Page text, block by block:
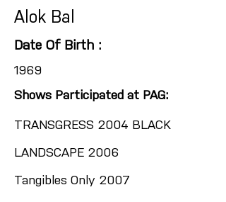
Alok Bal
Date Of Birth :
1969
Shows Participated at PAG:
TRANSGRESS 2004 BLACK
LANDSCAPE 2006
Tangibles Only 2007